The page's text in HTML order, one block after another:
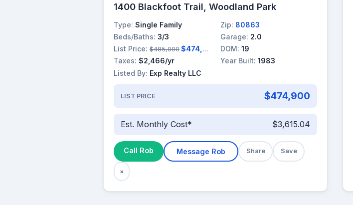
1400 Blackfoot Trail, Woodland Park
Type: Single Family Zip: 80863
Beds/Baths: 3/3 Garage: 2.0
List Price: $485,000 $474,900 DOM: 19
Taxes: $2,466/yr Year Built: 1983
Listed By: Exp Realty LLC
LIST PRICE $474,900
Est. Monthly Cost* $3,615.04
Call Rob Message Rob Share Save
×